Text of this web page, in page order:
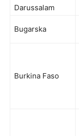
Darussalam
Bugarska
Burkina Faso